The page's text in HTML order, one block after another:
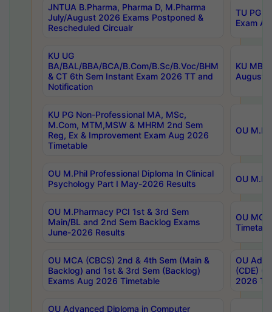
JNTUA B.Pharma, Pharma D, M.Pharma
July/August 2026 Exams Postponed &
Rescheduled Circualr
TU PG
Exam
KU UG
BA/BAL/BBA/BCA/B.Com/B.Sc/B.Voc/BHM
& CT 6th Sem Instant Exam 2026 TT and
Notification
KU
August/
KU PG Non-Professional MA, MSc,
M.Com, MTM,MSW & MHRM 2nd Sem
Reg, Ex & Improvement Exam Aug 2026
Timetable
OU
OU M.Phil Professional Diploma In Clinical
Psychology Part I May-2026 Results
OU
OU M.Pharmacy PCI 1st & 3rd Sem
Main/BL and 2nd Sem Backlog Exams
June-2026 Results
OU
OU MCA (CBCS) 2nd & 4th Sem (Main &
Backlog) and 1st & 3rd Sem (Backlog)
Exams Aug 2026 Timetable
OU
(CDE)
2026
OU Advanced Diploma in Computer